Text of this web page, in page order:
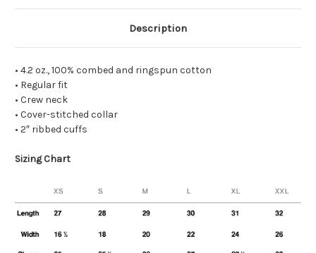
Description
• 4.2 oz., 100% combed and ringspun cotton
• Regular fit
• Crew neck
• Cover-stitched collar
• 2″ ribbed cuffs
Sizing Chart